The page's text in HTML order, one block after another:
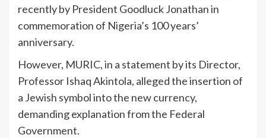
recently by President Goodluck Jonathan in
commemoration of Nigeria’s 100 years’
anniversary.
However, MURIC, in a statement by its Director,
Professor Ishaq Akintola, alleged the insertion of
a Jewish symbol into the new currency,
demanding explanation from the Federal
Government.